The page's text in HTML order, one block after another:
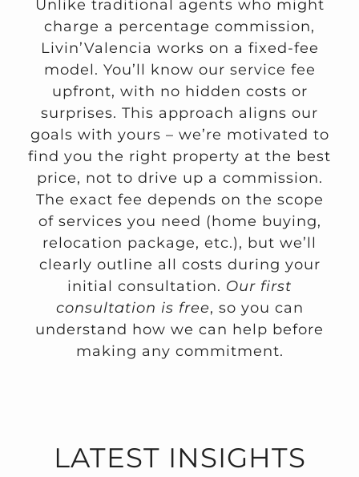
Unlike traditional agents who might
charge a percentage commission,
Livin’Valencia works on a fixed-fee
model. You’ll know our service fee
upfront, with no hidden costs or
surprises. This approach aligns our
goals with yours – we’re motivated to
find you the right property at the best
price, not to drive up a commission.
The exact fee depends on the scope
of services you need (home buying,
relocation package, etc.), but we’ll
clearly outline all costs during your
initial consultation. Our first
consultation is free, so you can
understand how we can help before
making any commitment.
LATEST INSIGHTS